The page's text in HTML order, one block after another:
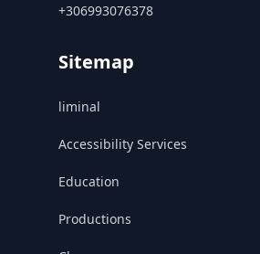
+306993076378
Sitemap
liminal
Accessibility Services
Education
Productions